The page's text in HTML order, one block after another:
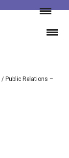
/ Public Relations –